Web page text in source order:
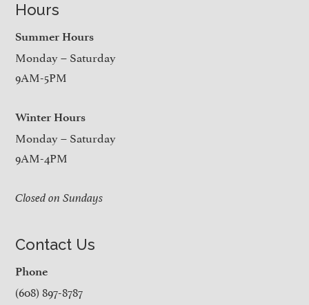
Hours
Summer Hours
Monday – Saturday
9AM-5PM
Winter Hours
Monday – Saturday
9AM-4PM
Closed on Sundays
Contact Us
Phone
(608) 897-8787